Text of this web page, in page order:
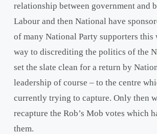
relationship between government and
Labour and then National have
of many National Party supporters this
way to discrediting the politics of the
set the slate clean for a return by
leadership of course – to the centre
currently trying to capture. Only then
recapture the Rob’s Mob votes which
them.